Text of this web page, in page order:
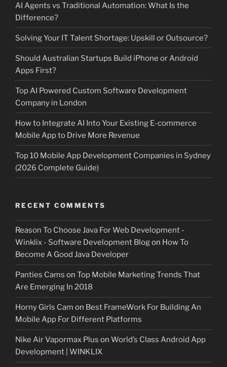
AI Agents vs Traditional Automation: What Is the
Difference?
Solving Your IT Talent Shortage: Upskill or Outsource?
Should Australian Startups Build iPhone or Android
Apps First?
Top AI Powered Custom Software Development
Company in London
How to Integrate AI Into Your Existing E-commerce
Mobile App to Drive More Revenue
Top 10 Mobile App Development Companies in Sydney
(2026 Complete Guide)
RECENT COMMENTS
Reason To Choose Java For Web Development -
Winklix - Software Development Blogon How To
Become A Good Java Developer
Panties Cams on Top Mobile Marketing Trends That
Are Emerging In 2018
Horny Girls Cam on Best FrameWork For Building An
Mobile App For Different Platforms
Nike Air Vapormax Plus on World’s Class Android App
Development | WINKLIX